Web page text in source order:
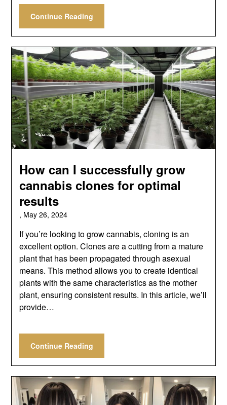
Continue Reading
How can I successfully grow
cannabis clones for optimal
results
, May 26, 2024
If you’re looking to grow cannabis, cloning is an
excellent option. Clones are a cutting from a mature
plant that has been propagated through asexual
means. This method allows you to create identical
plants with the same characteristics as the mother
plant, ensuring consistent results. In this article, we’ll
provide…
Continue Reading